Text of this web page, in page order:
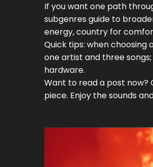
If you want one path
subgenres guide to
energy, country for
Quick tips: when choosing
one artist and three
hardware.
Want to read a post now?
piece. Enjoy the sounds